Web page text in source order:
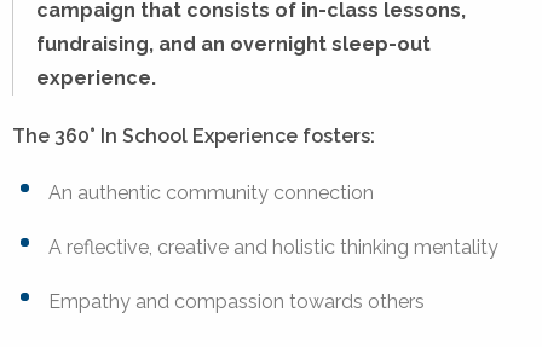
campaign that consists of in-class lessons,
fundraising, and an overnight sleep-out
experience.
The 360° In School Experience fosters:
An authentic community connection
A reflective, creative and holistic thinking mentality
Empathy and compassion towards others